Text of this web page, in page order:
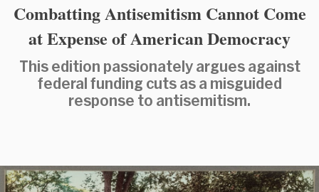
Combatting Antisemitism Cannot Come
at Expense of American Democracy
This edition passionately argues against
federal funding cuts as a misguided
response to antisemitism.